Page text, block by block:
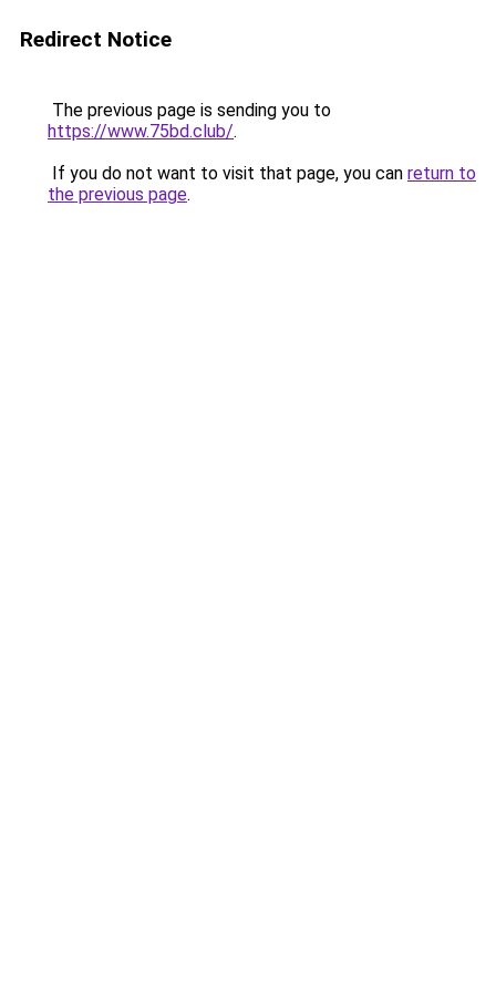
Redirect Notice
The previous page is sending you to
https://www.75bd.club/.
If you do not want to visit that page, you can return to
the previous page.